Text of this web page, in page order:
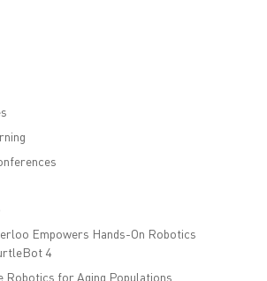
Empowers Hands-On Robotics
4
Robotics for Aging Populations